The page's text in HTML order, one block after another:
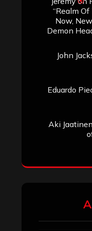
“Realm
Now,
Demon
John
Eduardo
Aki Jaatinen